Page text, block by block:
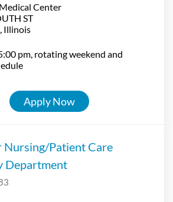
Center
ST
pm, rotating weekend and
Apply Now
Nursing/Patient Care
Department